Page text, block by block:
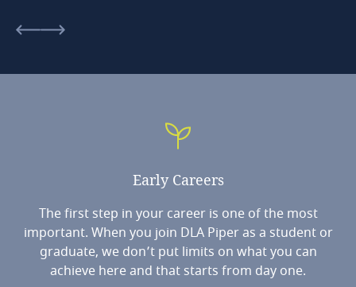
Early Careers
The first step in your career is one of the most
important. When you join DLA Piper as a student or
graduate, we don’t put limits on what you can
achieve here and that starts from day one.